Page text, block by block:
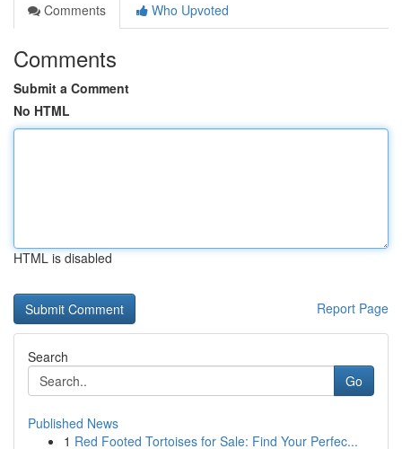
Comments
Who Upvoted
Comments
Submit a Comment
No HTML
HTML is disabled
Report Page
Search
Go
Published News
1 Red Footed Tortoises for Sale: Find Your Perfec...